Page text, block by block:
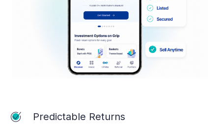
Predictable Returns